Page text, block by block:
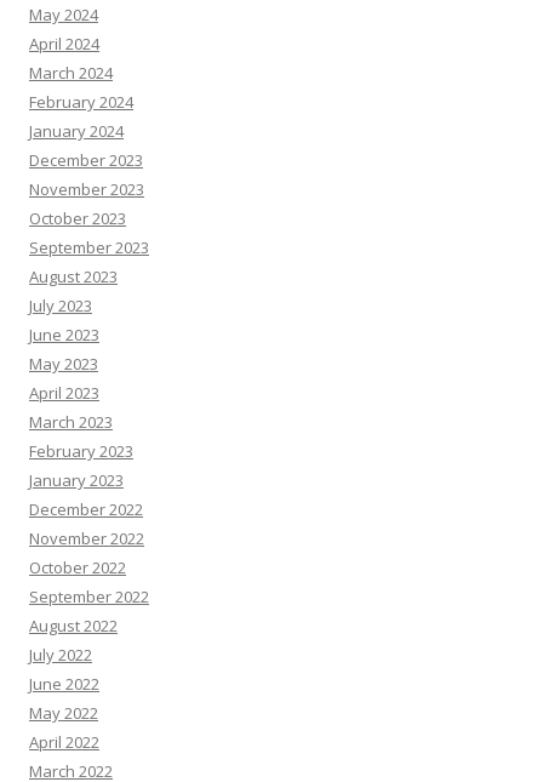
May 2024
April 2024
March 2024
February 2024
January 2024
December 2023
November 2023
October 2023
September 2023
August 2023
July 2023
June 2023
May 2023
April 2023
March 2023
February 2023
January 2023
December 2022
November 2022
October 2022
September 2022
August 2022
July 2022
June 2022
May 2022
April 2022
March 2022